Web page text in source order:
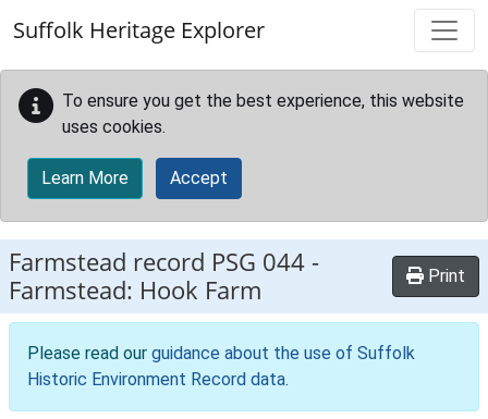
Suffolk Heritage Explorer
To ensure you get the best experience, this website
uses cookies.
Learn More Accept
Farmstead record PSG 044 -
Farmstead: Hook Farm
Print
Please read our guidance about the use of Suffolk
Historic Environment Record data.